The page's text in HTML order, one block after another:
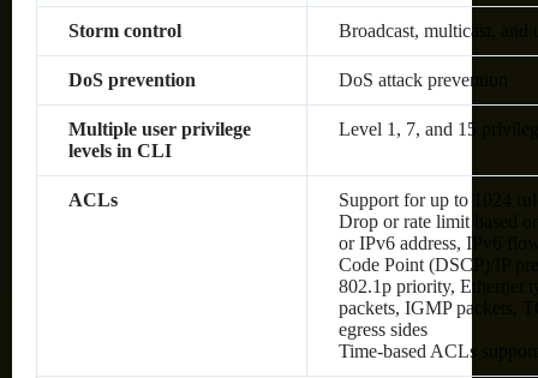
Storm control Broadcast, multicast, and
DoS prevention DoS attack prevention
Multiple user privilege
levels in CLI
Level 1, 7, and 15
ACLs
Support for up to 1024
Drop or rate limit based
or IPv6 address, IPv6
Code Point (DSCP)/IP
802.1p priority, Ethernet
packets, IGMP packets,
egress sides
Time-based ACLs